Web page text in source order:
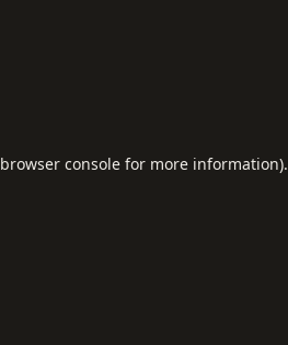
browser consolefor more information).